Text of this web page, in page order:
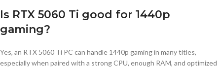
Is RTX 5060 Ti good for 1440p
gaming?
Yes, an RTX 5060 Ti PC can handle 1440p gaming in many titles,
especially when paired with a strong CPU, enough RAM, and optimized